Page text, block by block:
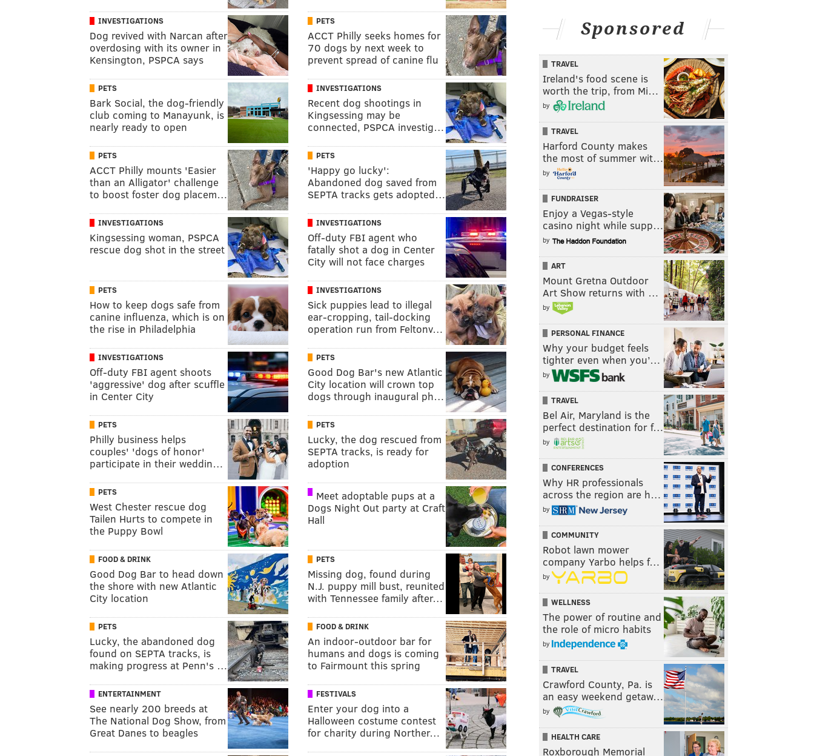
INVESTIGATIONS
Dog revived with Narcan after
overdosing with its owner in
Kensington, PSPCA says
PETS
ACCT Philly seeks homes for
70 dogs by next week to
prevent spread of canine flu
PETS
Bark Social, the dog-friendly
club coming to Manayunk, is
nearly ready to open
INVESTIGATIONS
Recent dog shootings in
Kingsessing may be
connected, PSPCA investig…
PETS
ACCT Philly mounts 'Easier
than an Alligator' challenge
to boost foster dog placem…
PETS
'Happy go lucky':
Abandoned dog saved from
SEPTA tracks gets adopted…
INVESTIGATIONS
Kingsessing woman, PSPCA
rescue dog shot in the street
INVESTIGATIONS
Off-duty FBI agent who
fatally shot a dog in Center
City will not face charges
PETS
How to keep dogs safe from
canine influenza, which is on
the rise in Philadelphia
INVESTIGATIONS
Sick puppies lead to illegal
ear-cropping, tail-docking
operation run from Feltonv…
INVESTIGATIONS
Off-duty FBI agent shoots
'aggressive' dog after scuffle
in Center City
PETS
Good Dog Bar's new Atlantic
City location will crown top
dogs through inaugural ph…
PETS
Philly business helps
couples' 'dogs of honor'
participate in their weddin…
PETS
Lucky, the dog rescued from
SEPTA tracks, is ready for
adoption
PETS
West Chester rescue dog
Tailen Hurts to compete in
the Puppy Bowl
Meet adoptable pups at a
Dogs Night Out party at Craft
Hall
FOOD & DRINK
Good Dog Bar to head down
the shore with new Atlantic
City location
PETS
Missing dog, found during
N.J. puppy mill bust, reunited
with Tennessee family after…
PETS
Lucky, the abandoned dog
found on SEPTA tracks, is
making progress at Penn's …
FOOD & DRINK
An indoor-outdoor bar for
humans and dogs is coming
to Fairmount this spring
ENTERTAINMENT
See nearly 200 breeds at
The National Dog Show, from
Great Danes to beagles
FESTIVALS
Enter your dog into a
Halloween costume contest
for charity during Norther…
Sponsored
TRAVEL
Ireland's food scene is
worth the trip, from Mi…
by
TRAVEL
Harford County makes
the most of summer wit…
by
FUNDRAISER
Enjoy a Vegas-style
casino night while supp…
by
ART
Mount Gretna Outdoor
Art Show returns with …
by
PERSONAL FINANCE
Why your budget feels
tighter even when you’…
by
TRAVEL
Bel Air, Maryland is the
perfect destination for f…
by
CONFERENCES
Why HR professionals
across the region are h…
by
COMMUNITY
Robot lawn mower
company Yarbo helps f…
by
WELLNESS
The power of routine and
the role of micro habits
by
TRAVEL
Crawford County, Pa. is
an easy weekend getaw…
by
HEALTH CARE
Roxborough Memorial